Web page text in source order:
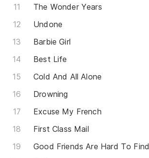
The Wonder Years
Undone
Barbie Girl
Best Life
Cold And All Alone
Drowning
Excuse My French
First Class Mail
Good Friends Are Hard To Find